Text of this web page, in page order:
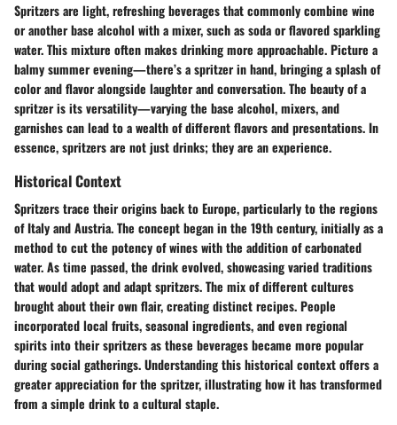
Spritzers are light, refreshing beverages that commonly combine wine
or another base alcohol with a mixer, such as soda or flavored sparkling
water. This mixture often makes drinking more approachable. Picture a
balmy summer evening—there’s a spritzer in hand, bringing a splash of
color and flavor alongside laughter and conversation. The beauty of a
spritzer is its versatility—varying the base alcohol, mixers, and
garnishes can lead to a wealth of different flavors and presentations. In
essence, spritzers are not just drinks; they are an experience.
Historical Context
Spritzers trace their origins back to Europe, particularly to the regions
of Italy and Austria. The concept began in the 19th century, initially as a
method to cut the potency of wines with the addition of carbonated
water. As time passed, the drink evolved, showcasing varied traditions
that would adopt and adapt spritzers. The mix of different cultures
brought about their own flair, creating distinct recipes. People
incorporated local fruits, seasonal ingredients, and even regional
spirits into their spritzers as these beverages became more popular
during social gatherings. Understanding this historical context offers a
greater appreciation for the spritzer, illustrating how it has transformed
from a simple drink to a cultural staple.